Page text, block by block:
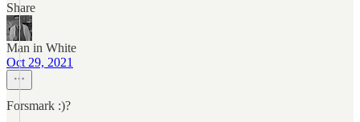
Share
Man in White
Oct 29, 2021
Forsmark :)?